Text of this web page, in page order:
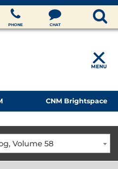
PHONE CHAT
MENU
CNM Brightspace
Volume 58